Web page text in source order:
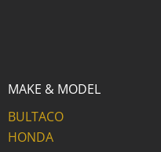
MAKE & MODEL
BULTACO
HONDA